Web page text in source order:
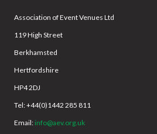
Association of Event Venues Ltd
119 High Street
Berkhamsted
Hertfordshire
HP4 2DJ
Tel: +44(0)1442 285 811
Email: info@aev.org.uk